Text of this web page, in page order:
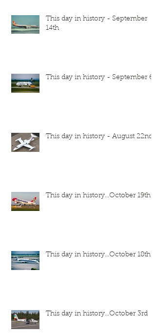
This day in history - September
14th
This day in history - September 6
This day in history - August 22nd
This day in history...October 19th
This day in history...October 18th
This day in history...October 3rd